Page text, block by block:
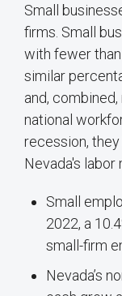
Small
firms. Small
with fewer
similar
and,
national
recession,
Nevada's labor
Small
2022, a
small-firm
Nevada’s